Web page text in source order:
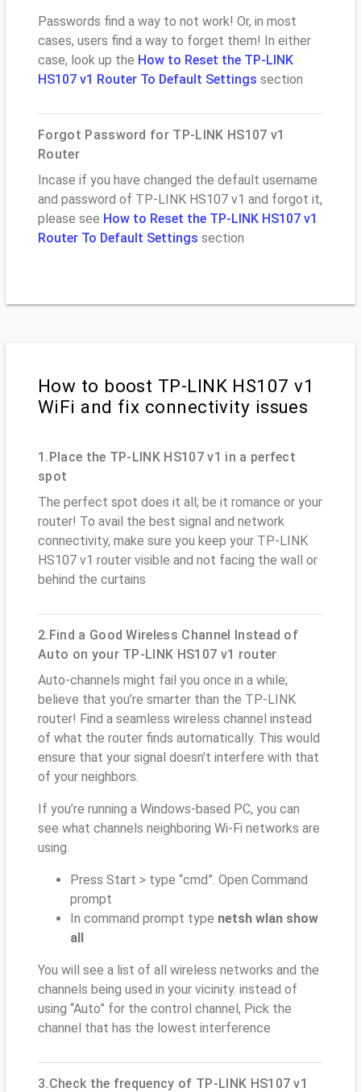
Passwords find a way to not work! Or, in most
cases, users find a way to forget them! In either
case, look up the How to Reset the TP-LINK
HS107 v1 Router To Default Settings section
Forgot Password for TP-LINK HS107 v1
Router
Incase if you have changed the default username
and password of TP-LINK HS107 v1 and forgot it,
please see How to Reset the TP-LINK HS107 v1
Router To Default Settings section
How to boost TP-LINK HS107 v1
WiFi and fix connectivity issues
1.Place the TP-LINK HS107 v1 in a perfect
spot
The perfect spot does it all; be it romance or your
router! To avail the best signal and network
connectivity, make sure you keep your TP-LINK
HS107 v1 router visible and not facing the wall or
behind the curtains
2.Find a Good Wireless Channel Instead of
Auto on your TP-LINK HS107 v1 router
Auto-channels might fail you once in a while;
believe that you’re smarter than the TP-LINK
router! Find a seamless wireless channel instead
of what the router finds automatically. This would
ensure that your signal doesn't interfere with that
of your neighbors.
If you’re running a Windows-based PC, you can
see what channels neighboring Wi-Fi networks are
using.
Press Start > type “cmd”. Open Command
prompt
In command prompt type netsh wlan show
all
You will see a list of all wireless networks and the
channels being used in your vicinity. instead of
using “Auto” for the control channel, Pick the
channel that has the lowest interference
3.Check the frequency of TP-LINK HS107 v1